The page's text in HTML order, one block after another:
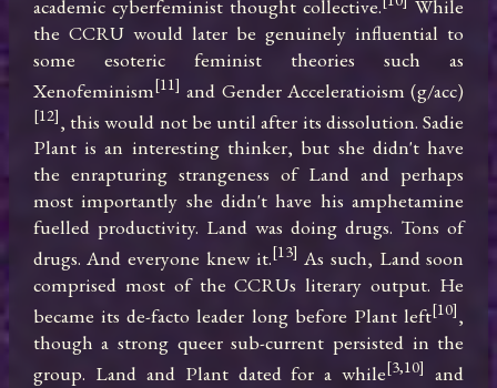
academic cyberfeminist thought collective.
While
the CCRU would later be genuinely influential to
some esoteric feminist theories such as
Xenofeminism[11] and Gender Acceleratioism (g/acc)
[12], this would not be until after its dissolution. Sadie
Plant is an interesting thinker, but she didn't have
the enrapturing strangeness of Land and perhaps
most importantly she didn't have his amphetamine
fuelled productivity. Land was doing drugs. Tons of
drugs. And everyone knew it.[13] As such, Land soon
comprised most of the CCRUs literary output. He
became its de-facto leader long before Plant left[10],
though a strong queer sub-current persisted in the
group. Land and Plant dated for a while[3,10] and